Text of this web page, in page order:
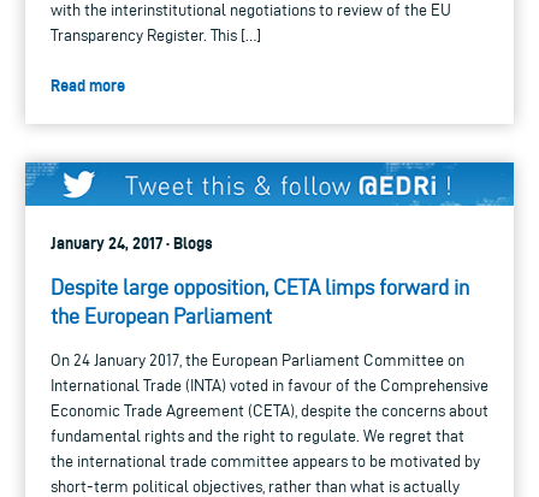
with the interinstitutional negotiations to review of the EU
Transparency Register. This […]
Read more
January 24, 2017 · Blogs
Despite large opposition, CETA limps forward in
the European Parliament
On 24 January 2017, the European Parliament Committee on
International Trade (INTA) voted in favour of the Comprehensive
Economic Trade Agreement (CETA), despite the concerns about
fundamental rights and the right to regulate. We regret that
the international trade committee appears to be motivated by
short-term political objectives, rather than what is actually